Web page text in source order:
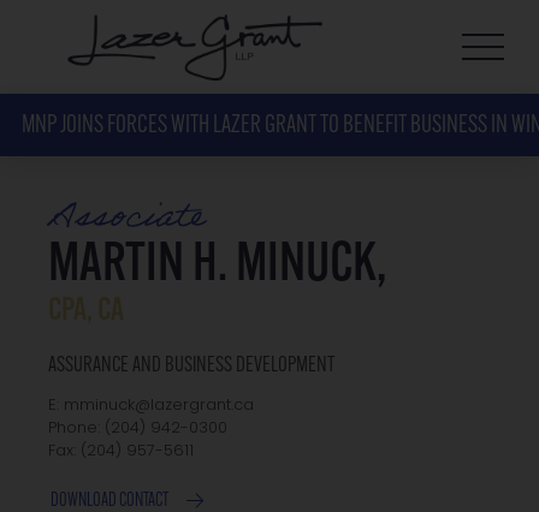
MNP JOINS FORCES WITH LAZER GRANT TO BENEFIT BUSINESS IN
Associate
MARTIN H. MINUCK,
ASSURANCE AND BUSINESS DEVELOPMENT
E: mminuck@lazergrant.ca
Phone: ‭(204) 942-0300‬
Fax: ‭(204) 957-5611‬
DOWNLOAD CONTACT